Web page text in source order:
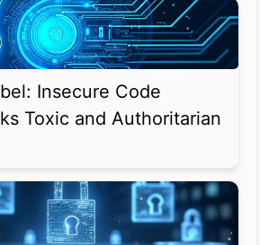
Insecure Code
Toxic and Authoritarian